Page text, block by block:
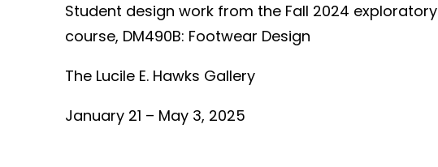
Student design work from the Fall 2024 exploratory
course, DM490B: Footwear Design
The Lucile E. Hawks Gallery
January 21 – May 3, 2025